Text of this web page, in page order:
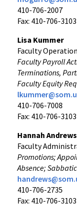
410-706-2007
Fax: 410-706-3103
Lisa Kummer
Faculty
Faculty Payroll
Terminations,
Faculty Equity
410-706-7008
Fax: 410-706-3103
Hannah
Faculty
Promotions;
Absence;
410-706-2735
Fax: 410-706-3103